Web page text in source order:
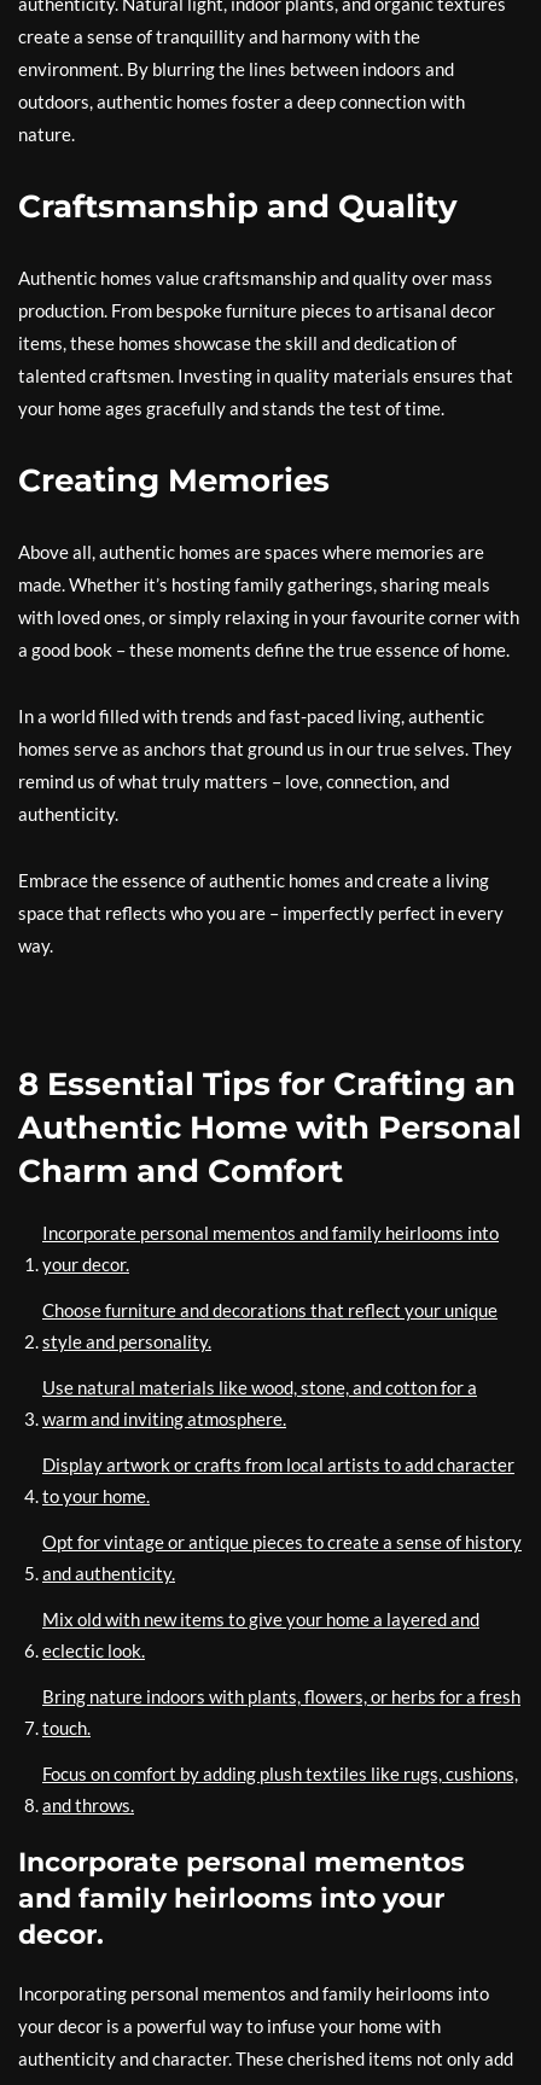
create a sense of tranquillity and harmony with the
environment. By blurring the lines between indoors and
outdoors, authentic homes foster a deep connection with
nature.
Craftsmanship and Quality
Authentic homes value craftsmanship and quality over mass
production. From bespoke furniture pieces to artisanal decor
items, these homes showcase the skill and dedication of
talented craftsmen. Investing in quality materials ensures that
your home ages gracefully and stands the test of time.
Creating Memories
Above all, authentic homes are spaces where memories are
made. Whether it’s hosting family gatherings, sharing meals
with loved ones, or simply relaxing in your favourite corner with
a good book – these moments define the true essence of home.
In a world filled with trends and fast-paced living, authentic
homes serve as anchors that ground us in our true selves. They
remind us of what truly matters – love, connection, and
authenticity.
Embrace the essence of authentic homes and create a living
space that reflects who you are – imperfectly perfect in every
way.
8 Essential Tips for Crafting an
Authentic Home with Personal
Charm and Comfort
Incorporate personal mementos and family heirlooms into
your decor.
Choose furniture and decorations that reflect your unique
style and personality.
Use natural materials like wood, stone, and cotton for a
warm and inviting atmosphere.
Display artwork or crafts from local artists to add character
to your home.
Opt for vintage or antique pieces to create a sense of history
and authenticity.
Mix old with new items to give your home a layered and
eclectic look.
Bring nature indoors with plants, flowers, or herbs for a fresh
touch.
Focus on comfort by adding plush textiles like rugs, cushions,
and throws.
Incorporate personal mementos
and family heirlooms into your
decor.
Incorporating personal mementos and family heirlooms into
your decor is a powerful way to infuse your home with
authenticity and character. These cherished items not only add